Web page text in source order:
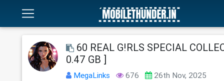
60 REAL G!RLS SPECIAL
0.47 GB ]
MegaLinks 676 26th Nov, 2025